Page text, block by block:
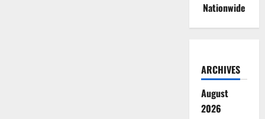
Nationwide
ARCHIVES
August
2026